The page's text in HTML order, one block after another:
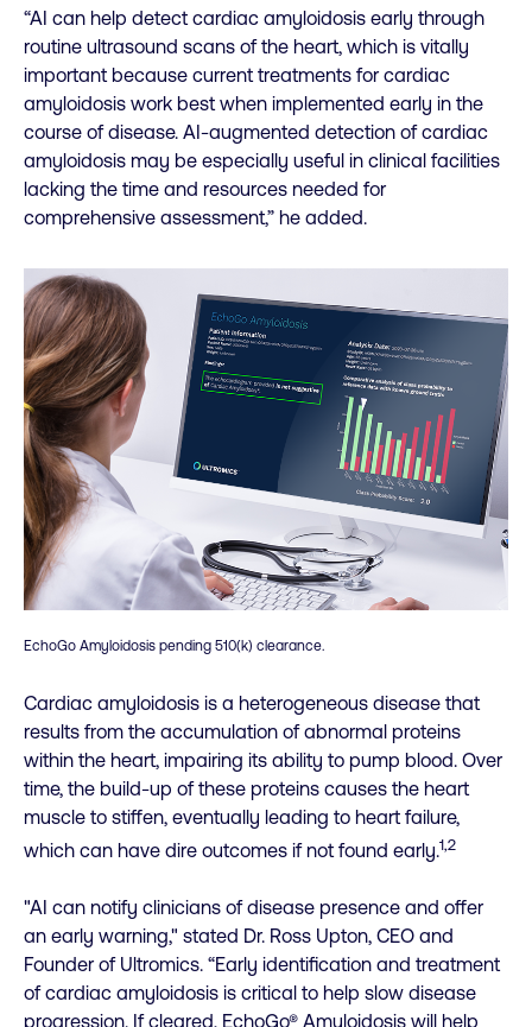
“AI can help detect cardiac amyloidosis early through
routine ultrasound scans of the heart, which is vitally
important because current treatments for cardiac
amyloidosis work best when implemented early in the
course of disease. AI-augmented detection of cardiac
amyloidosis may be especially useful in clinical facilities
lacking the time and resources needed for
comprehensive assessment,” he added.
EchoGo Amyloidosis pending 510(k) clearance.
Cardiac amyloidosis is a heterogeneous disease that
results from the accumulation of abnormal proteins
within the heart, impairing its ability to pump blood. Over
time, the build-up of these proteins causes the heart
muscle to stiffen, eventually leading to heart failure,
which can have dire outcomes if not found early.1,2
"AI can notify clinicians of disease presence and offer
an early warning," stated Dr. Ross Upton, CEO and
Founder of Ultromics. “Early identification and treatment
of cardiac amyloidosis is critical to help slow disease
progression. If cleared, EchoGo® Amyloidosis will help